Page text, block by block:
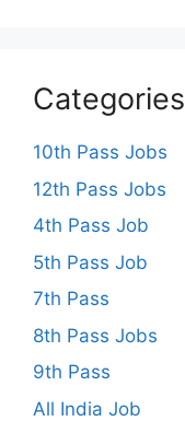
Categories
10th Pass Jobs
12th Pass Jobs
4th Pass Job
5th Pass Job
7th Pass
8th Pass Jobs
9th Pass
All India Job